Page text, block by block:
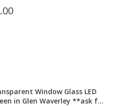
Window Glass LED
in Glen Waverley **ask for